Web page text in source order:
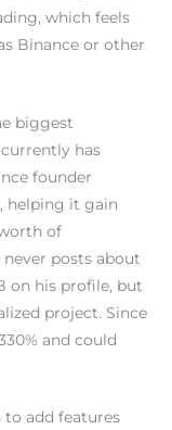
which feels
Binance or other
biggest
has
founder
helping it gain
of
posts about
on his profile, but
project. Since
and could
add features